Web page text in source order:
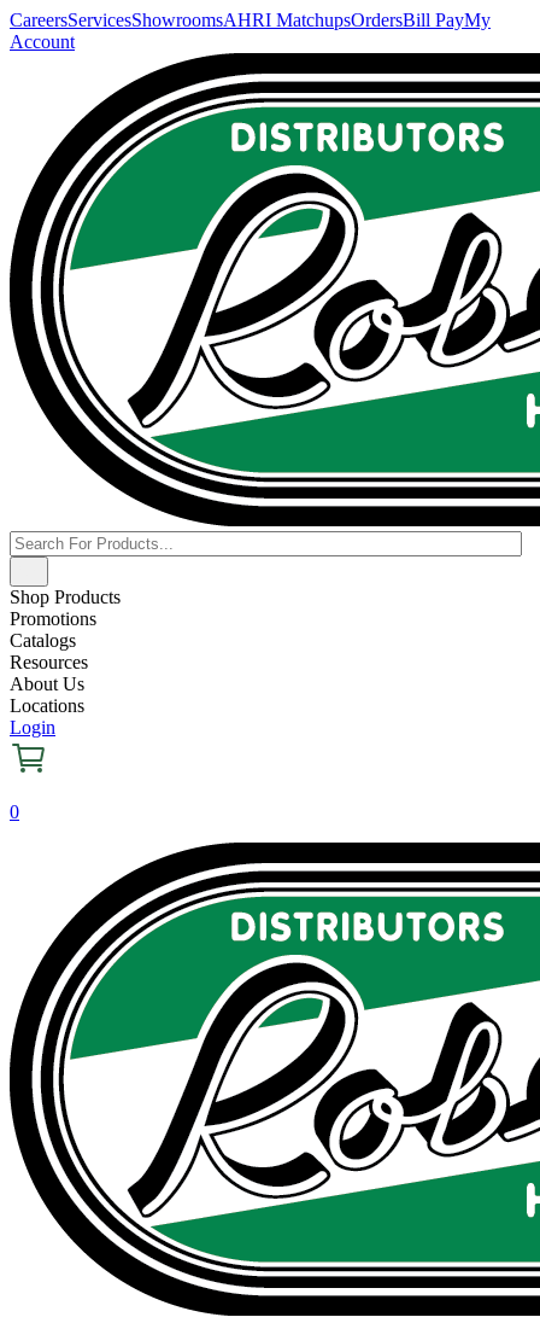
CareersServicesShowroomsAHRI MatchupsOrdersBill PayMy
Account
Shop Products
Promotions
Catalogs
Resources
About Us
Locations
Login
0